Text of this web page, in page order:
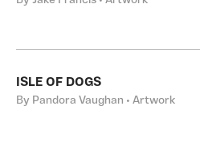
ISLE OF DOGS
By Pandora Vaughan • Artwork